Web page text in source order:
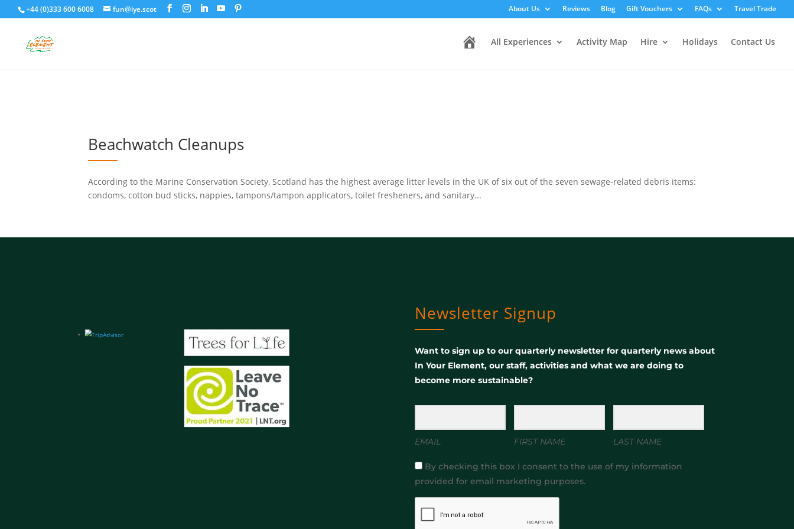
+44 (0)333 600 6008 fun@iye.scot About Us Reviews Blog Gift Vouchers FAQs Travel Trade
All Experiences Activity Map Hire Holidays Contact Us
Beachwatch Cleanups
According to the Marine Conservation Society, Scotland has the highest average litter levels in the UK of six out of the seven sewage-related debris items:
condoms, cotton bud sticks, nappies, tampons/tampon applicators, toilet fresheners, and sanitary...
Newsletter Signup
Want to sign up to our quarterly newsletter for quarterly news about
In Your Element, our staff, activities and what we are doing to
become more sustainable?
EMAIL FIRST NAME LAST NAME
By checking this box I consent to the use of my information
provided for email marketing purposes.